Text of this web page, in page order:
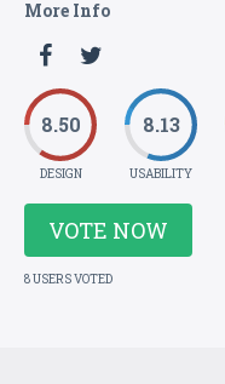
More Info
8.50
DESIGN
8.13
USABILITY
VOTE NOW
8 USERS VOTED